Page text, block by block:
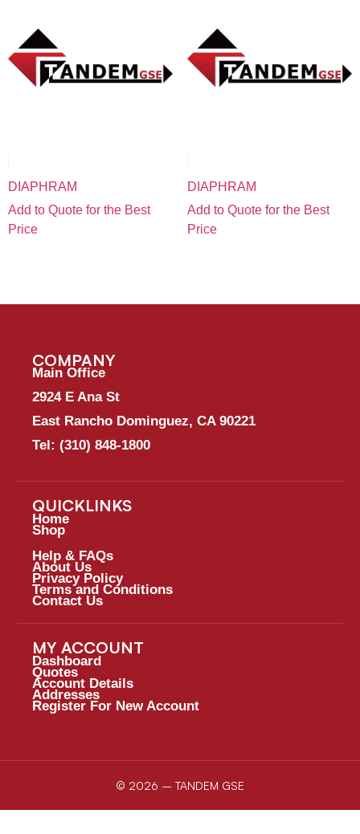
DIAPHRAM
Add to Quote for the Best
Price
DIAPHRAM
Add to Quote for the Best
Price
COMPANY
Main Office
2924 E Ana St
East Rancho Dominguez, CA 90221
Tel: (310) 848-1800
QUICKLINKS
Home
Shop
Help & FAQs
About Us
Privacy Policy
Terms and Conditions
Contact Us
MY ACCOUNT
Dashboard
Quotes
Account Details
Addresses
Register For New Account
© 2026 – TANDEM GSE